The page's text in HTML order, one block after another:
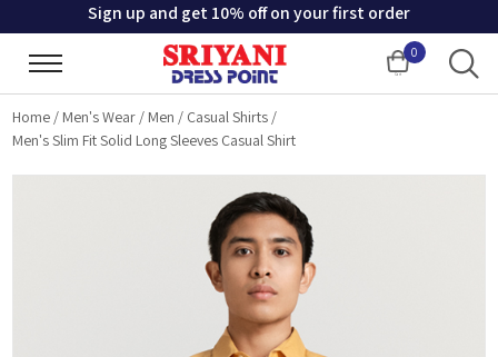
Sign up and get 10% off on your first order
0
Cart
Home / Men's Wear / Men / Casual Shirts /
Men's Slim Fit Solid Long Sleeves Casual Shirt